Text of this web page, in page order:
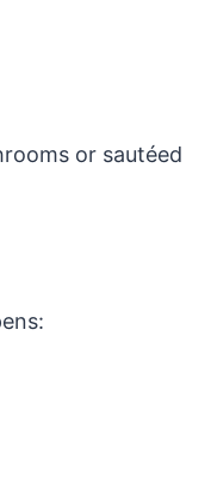
or sautéed